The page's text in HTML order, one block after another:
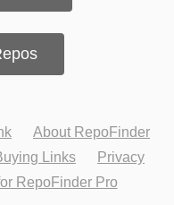
About RepoFinder
Links
Privacy
RepoFinder Pro